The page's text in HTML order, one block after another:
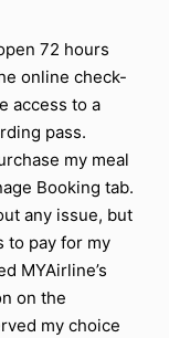
72 hours
online check-
access to a
pass.
my meal
Booking tab.
any issue, but
to pay for my
MYAirline’s
on the
my choice